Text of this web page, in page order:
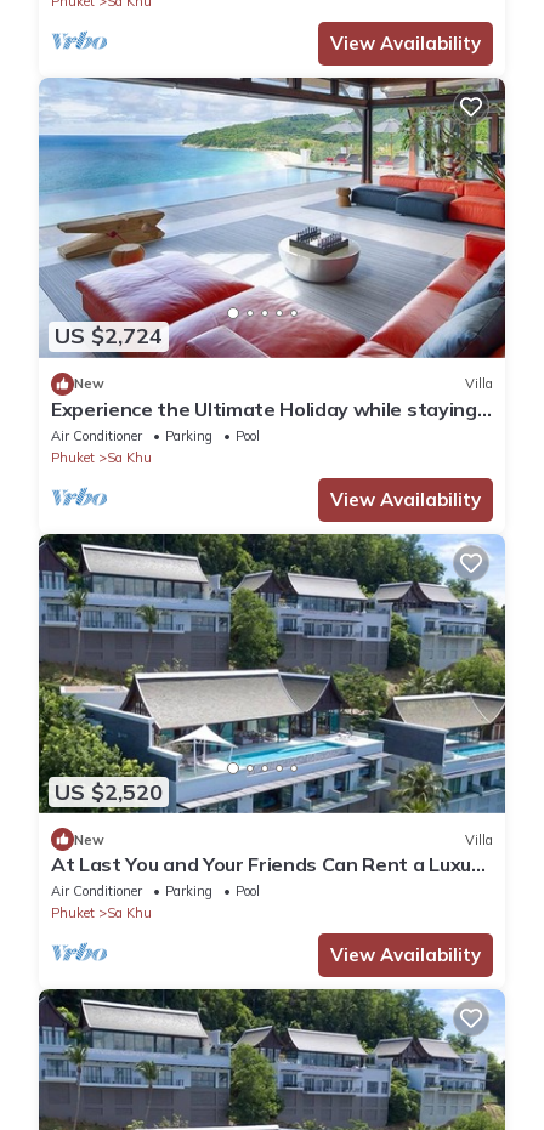
View Availability
US $2,724
New Villa
Experience the Ultimate Holiday while staying
in this Luxury Phuket Villa 1032
Air Conditioner Parking
Pool
Phuket
Sa Khu
View Availability
US $2,520
New Villa
At Last You and Your Friends Can Rent a Luxury
Villa with 24/7 Concierge, Phuket Villa 1034
Air Conditioner Parking
Pool
Phuket
Sa Khu
View Availability